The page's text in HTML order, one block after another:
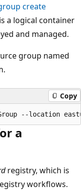
create
a logical container
and managed.
group named
Copy
a
registry, which is
workflows.